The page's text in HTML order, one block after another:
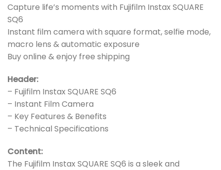
Capture life’s moments with Fujifilm Instax SQUARE
SQ6
Instant film camera with square format, selfie mode,
macro lens & automatic exposure
Buy online & enjoy free shipping
Header:
– Fujifilm Instax SQUARE SQ6
– Instant Film Camera
– Key Features & Benefits
– Technical Specifications
Content:
The Fujifilm Instax SQUARE SQ6 is a sleek and